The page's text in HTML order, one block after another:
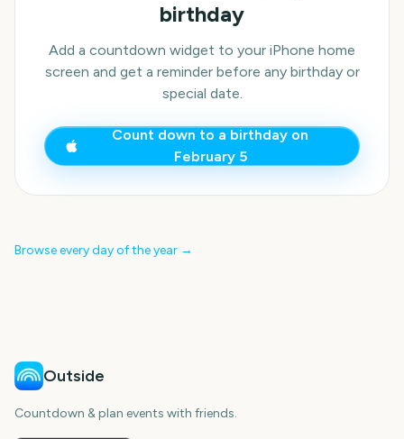
birthday
Add a countdown widget to your iPhone home
screen and get a reminder before any birthday or
special date.
Count down to a birthday on
February 5
Browse every day of the year →
Outside
Countdown & plan events with friends.